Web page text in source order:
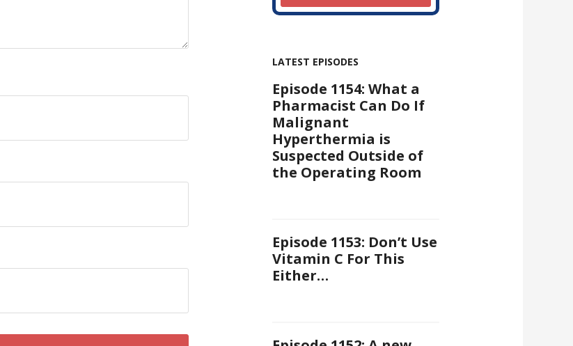
LATEST EPISODES
Episode 1154: What a
Pharmacist Can Do If
Malignant
Hyperthermia is
Suspected Outside of
the Operating Room
Episode 1153: Don’t Use
Vitamin C For This
Either…